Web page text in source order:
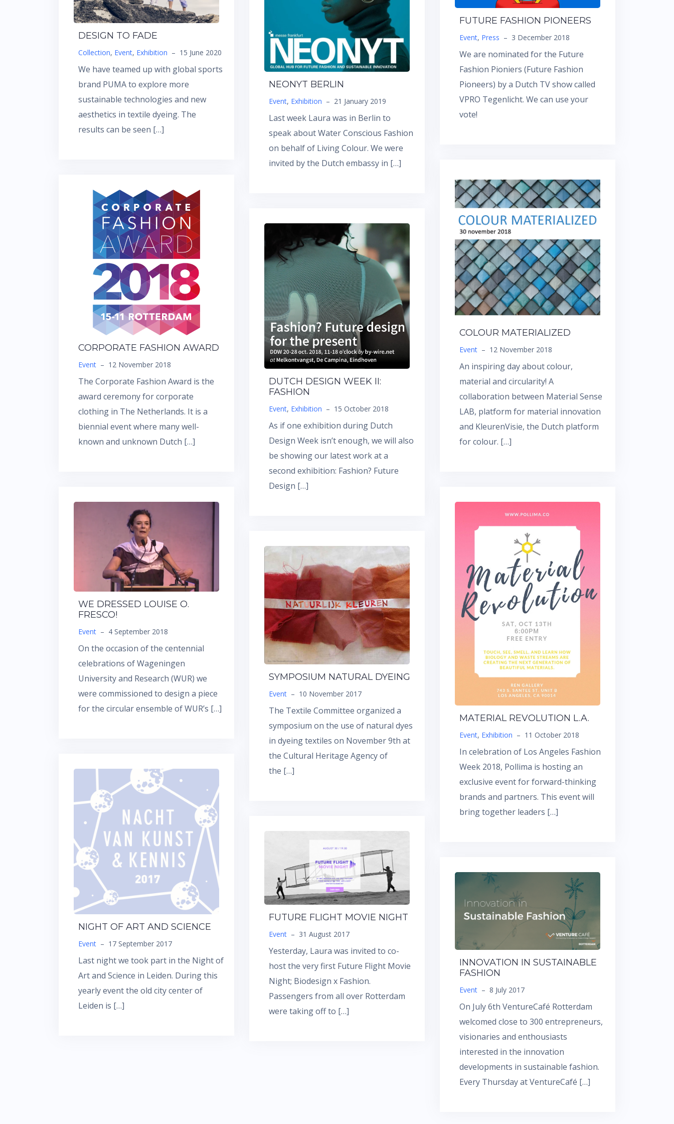
DESIGN TO FADE
Collection, Event, Exhibition – 15 June 2020
We have teamed up with global sports
brand PUMA to explore more
sustainable technologies and new
aesthetics in textile dyeing. The
results can be seen […]
NEONYT BERLIN
Event, Exhibition – 21 January 2019
Last week Laura was in Berlin to
speak about Water Conscious Fashion
on behalf of Living Colour. We were
invited by the Dutch embassy in […]
FUTURE FASHION PIONEERS
Event, Press – 3 December 2018
We are nominated for the Future
Fashion Pioniers (Future Fashion
Pioneers) by a Dutch TV show called
VPRO Tegenlicht. We can use your
vote!
COLOUR MATERIALIZED
Event – 12 November 2018
An inspiring day about colour,
material and circularity! A
collaboration between Material Sense
LAB, platform for material innovation
and KleurenVisie, the Dutch platform
for colour. […]
CORPORATE FASHION AWARD
Event – 12 November 2018
The Corporate Fashion Award is the
award ceremony for corporate
clothing in The Netherlands. It is a
biennial event where many well-
known and unknown Dutch […]
DUTCH DESIGN WEEK II:
FASHION
Event, Exhibition – 15 October 2018
As if one exhibition during Dutch
Design Week isn’t enough, we will also
be showing our latest work at a
second exhibition: Fashion? Future
Design […]
MATERIAL REVOLUTION L.A.
Event, Exhibition – 11 October 2018
In celebration of Los Angeles Fashion
Week 2018, Pollima is hosting an
exclusive event for forward-thinking
brands and partners. This event will
bring together leaders […]
WE DRESSED LOUISE O.
FRESCO!
Event – 4 September 2018
On the occasion of the centennial
celebrations of Wageningen
University and Research (WUR) we
were commissioned to design a piece
for the circular ensemble of WUR’s […]
SYMPOSIUM NATURAL DYEING
Event – 10 November 2017
The Textile Committee organized a
symposium on the use of natural dyes
in dyeing textiles on November 9th at
the Cultural Heritage Agency of
the […]
NIGHT OF ART AND SCIENCE
Event – 17 September 2017
Last night we took part in the Night of
Art and Science in Leiden. During this
yearly event the old city center of
Leiden is […]
FUTURE FLIGHT MOVIE NIGHT
Event – 31 August 2017
Yesterday, Laura was invited to co-
host the very first Future Flight Movie
Night; Biodesign x Fashion.
Passengers from all over Rotterdam
were taking off to […]
INNOVATION IN SUSTAINABLE
FASHION
Event – 8 July 2017
On July 6th VentureCafé Rotterdam
welcomed close to 300 entrepreneurs,
visionaries and enthousiasts
interested in the innovation
developments in sustainable fashion.
Every Thursday at VentureCafé […]